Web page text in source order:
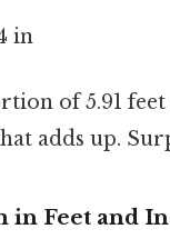
in
of 5.91
adds up.
in Feet and